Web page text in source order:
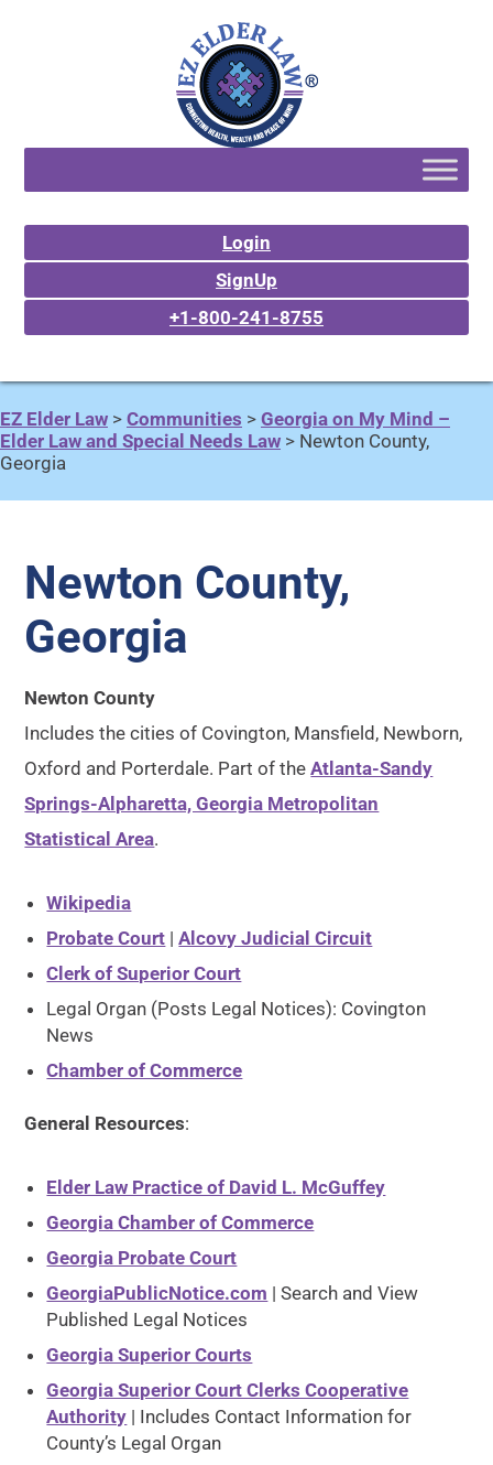
Login
SignUp
+1-800-241-8755
EZ Elder Law > Communities > Georgia on My Mind –
Elder Law and Special Needs Law > Newton County,
Georgia
Newton County,
Georgia
Newton County
Includes the cities of Covington, Mansfield, Newborn,
Oxford and Porterdale. Part of theAtlanta-Sandy
Springs-Alpharetta, Georgia Metropolitan
Statistical Area.
Wikipedia
Probate Court |Alcovy Judicial Circuit
Clerk of Superior Court
Legal Organ (Posts Legal Notices): Covington
News
Chamber of Commerce
General Resources:
Elder Law Practice of David L. McGuffey
Georgia Chamber of Commerce
Georgia Probate Court
GeorgiaPublicNotice.com | Search and View
Published Legal Notices
Georgia Superior Courts
Georgia Superior Court Clerks Cooperative
Authority | Includes Contact Information for
County’s Legal Organ